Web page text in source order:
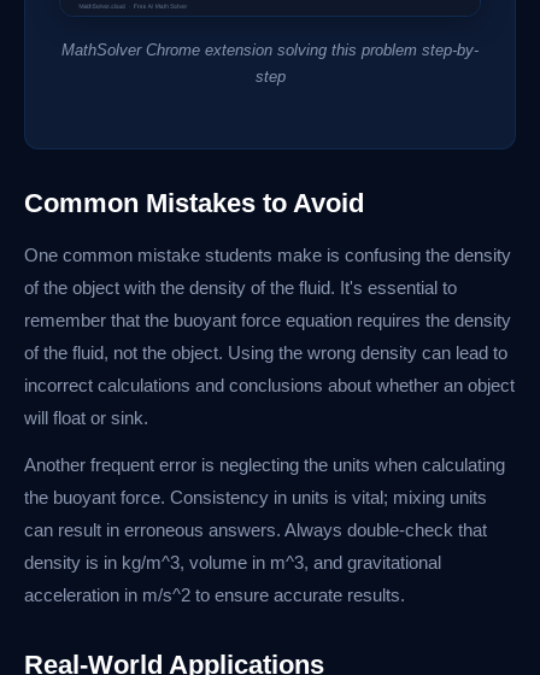
MathSolver Chrome extension solving this problem step-by-
step
Common Mistakes to Avoid
One common mistake students make is confusing the density
of the object with the density of the fluid. It's essential to
remember that the buoyant force equation requires the density
of the fluid, not the object. Using the wrong density can lead to
incorrect calculations and conclusions about whether an object
will float or sink.
Another frequent error is neglecting the units when calculating
the buoyant force. Consistency in units is vital; mixing units
can result in erroneous answers. Always double-check that
density is in kg/m^3, volume in m^3, and gravitational
acceleration in m/s^2 to ensure accurate results.
Real-World Applications